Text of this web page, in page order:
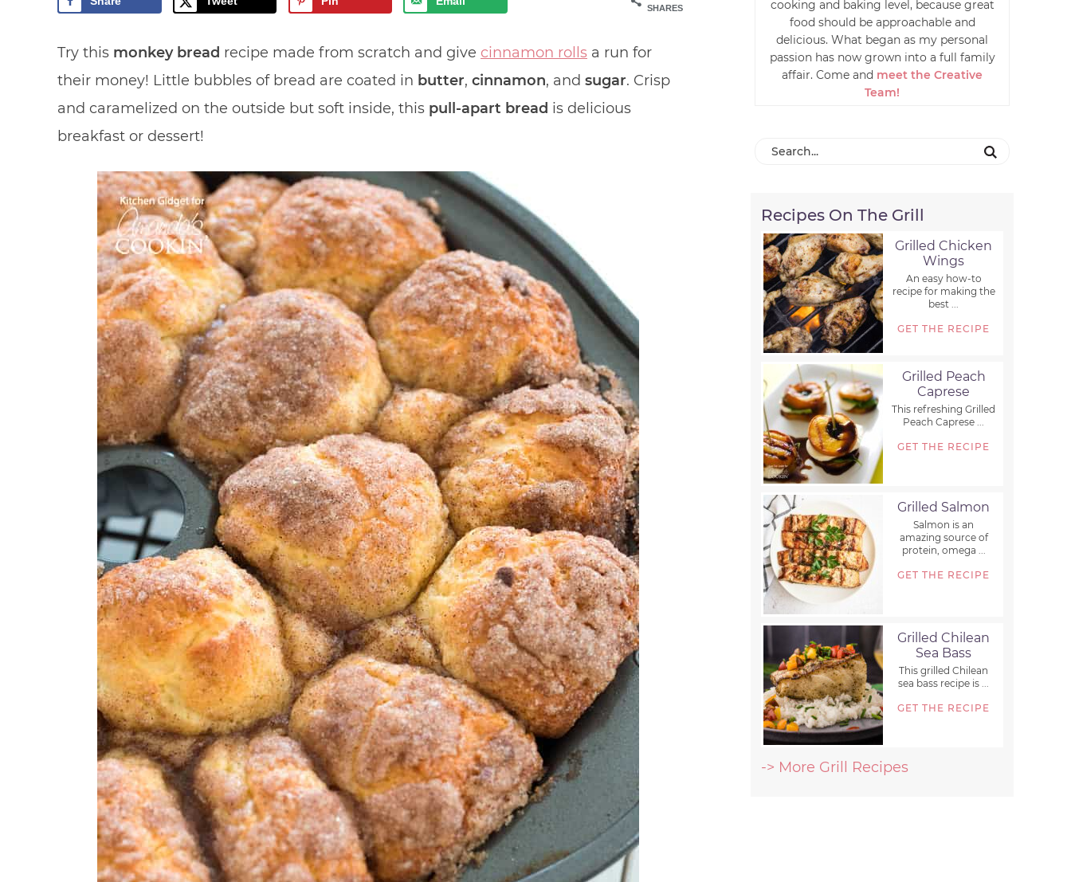
SHARES
Try this monkey bread recipe made from scratch and give cinnamon rolls a run for
their money! Little bubbles of bread are coated in butter, cinnamon, and sugar. Crisp
and caramelized on the outside but soft inside, this pull-apart bread is delicious
breakfast or dessert!
cooking and baking level, because great
food should be approachable and
delicious. What began as my personal
passion has now grown into a full family
affair. Come and meet the Creative
Team!
Recipes On The Grill
Grilled Chicken
Wings
An easy how-to
recipe for making the
best ...
GET THE RECIPE
Grilled Peach
Caprese
This refreshing Grilled
Peach Caprese ...
GET THE RECIPE
Grilled Salmon
Salmon is an
amazing source of
protein, omega ...
GET THE RECIPE
Grilled Chilean
Sea Bass
This grilled Chilean
sea bass recipe is ...
GET THE RECIPE
-> More Grill Recipes